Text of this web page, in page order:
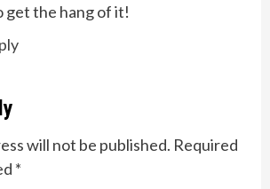
get the hang of it!
will not be published. Required
*